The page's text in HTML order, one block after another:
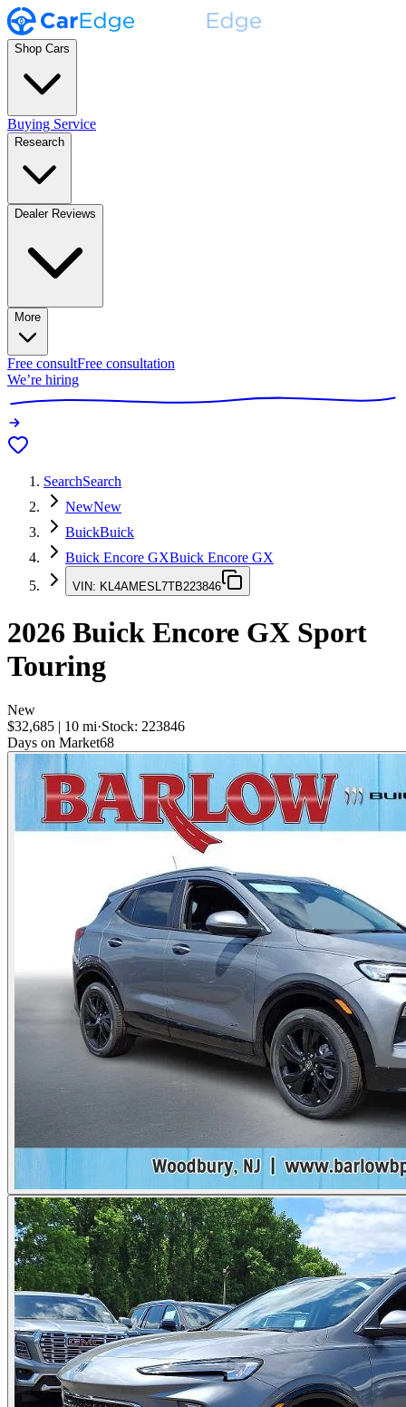
Shop Cars
Buying Service
Research
Dealer Reviews
More
Free consultFree consultation
We’re hiring
SearchSearch
NewNew
BuickBuick
Buick Encore GXBuick Encore GX
VIN: KL4AMESL7TB223846
2026 Buick Encore GX Sport
Touring
New
$32,685 | 10 mi·Stock: 223846
Days on Market68